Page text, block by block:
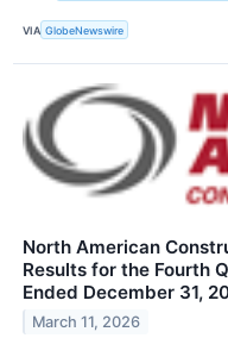
VIA GlobeNewswire
North American
Results for the Fourth
Ended December 31,
March 11, 2026